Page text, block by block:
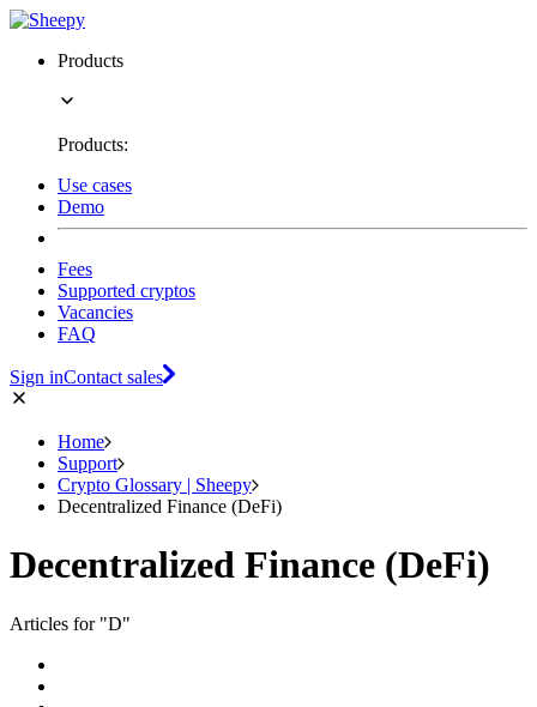
Products
Products:
Use cases
Demo
Fees
Supported cryptos
Vacancies
FAQ
Sign inContact sales
Home
Support
Crypto Glossary | Sheepy
Decentralized Finance (DeFi)
Decentralized Finance (DeFi)
Articles for "D"